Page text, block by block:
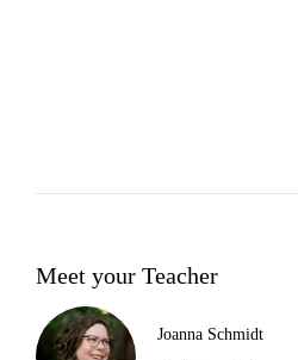
Meet your Teacher
Joanna Schmidt